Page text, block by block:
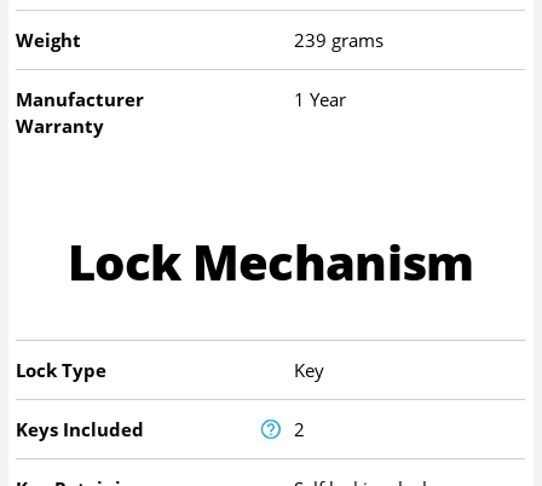
Weight 239 grams
Manufacturer
Warranty
1 Year
Lock Mechanism
Lock Type Key
Keys Included 2